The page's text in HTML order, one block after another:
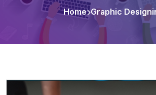
Home Graphic